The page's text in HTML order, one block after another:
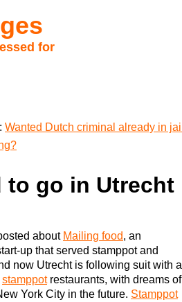
for
Wanted Dutch criminal already in jail
to go in Utrecht
about Mailing food, an
up that served stamppot and
now Utrecht is following suit with a
stamppotrestaurants, with dreams of
York City in the future. Stamppot